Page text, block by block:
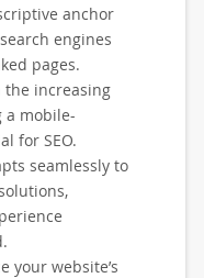
anchor
engines
pages.
the increasing
a mobile-
for SEO.
seamlessly to
your website’s